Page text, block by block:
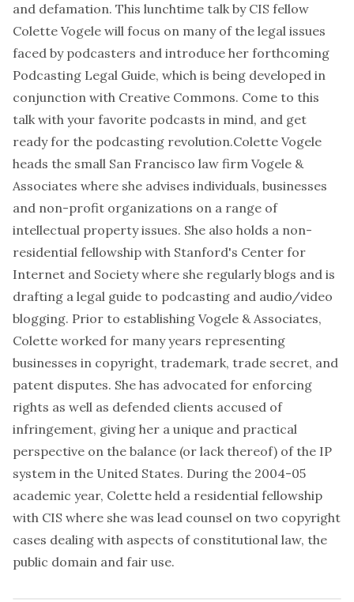
and defamation. This lunchtime talk by CIS fellow
Colette Vogele will focus on many of the legal issues
faced by podcasters and introduce her forthcoming
Podcasting Legal Guide, which is being developed in
conjunction with Creative Commons. Come to this
talk with your favorite podcasts in mind, and get
ready for the podcasting revolution.Colette Vogele
heads the small San Francisco law firm Vogele &
Associates where she advises individuals, businesses
and non-profit organizations on a range of
intellectual property issues. She also holds a non-
residential fellowship with Stanford's Center for
Internet and Society where she regularly blogs and is
drafting a legal guide to podcasting and audio/video
blogging. Prior to establishing Vogele & Associates,
Colette worked for many years representing
businesses in copyright, trademark, trade secret, and
patent disputes. She has advocated for enforcing
rights as well as defended clients accused of
infringement, giving her a unique and practical
perspective on the balance (or lack thereof) of the IP
system in the United States. During the 2004-05
academic year, Colette held a residential fellowship
with CIS where she was lead counsel on two copyright
cases dealing with aspects of constitutional law, the
public domain and fair use.